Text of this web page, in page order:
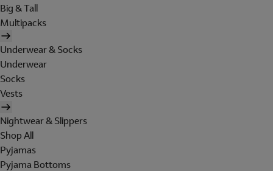
Big & Tall
Multipacks
Underwear & Socks
Underwear
Socks
Vests
Nightwear & Slippers
Shop All
Pyjamas
Pyjama Bottoms